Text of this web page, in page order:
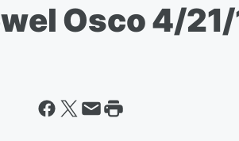
Osco 4/